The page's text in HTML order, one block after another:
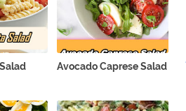
Avocado Caprese Salad